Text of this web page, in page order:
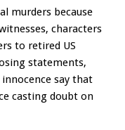
murders because
characters
to retired US
statements,
say that
casting doubt on